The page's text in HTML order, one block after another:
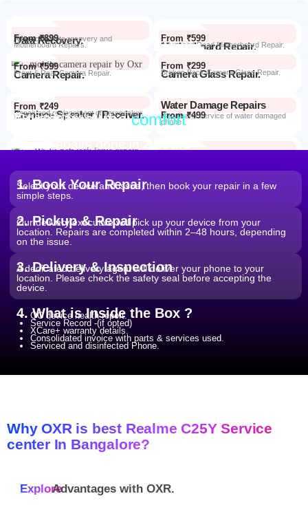
Data Recovery.
Advanced Data recovery and
Motherboard Repairs.
From ₹899
Motherboard Repair.
Advanced Dead Motherboard Repair.
From ₹599
Camera Repair.
Front & Rear Camera Repair.
From ₹599
Camera Glass Repair.
Broken Back Camera Glass Repair.
From ₹299
Earpiece Speaker / Receiver.
Repair and replacement of earspeaker.
From ₹249 Water Damage Repairs
Repair and service of water damaged
phone
From ₹499
Repair.
Repair Process
Repair from thecomfort
Most Repairs done in
1. Book Your Repair
Select your device and issue, then book your repair in a few
simple steps.
2. Pickup & Repair
Our delivery executive will pick up your device from your
location. Repairs are completed within 2–48 hours, depending
on the issue.
3. Delivery & Inspection
A dedicated delivery agent will deliver your phone to your
location. Please check the safety seal before accepting the
device.
4. What is Inside the Box ?
QC device health report.
Service Record -(if opted)
XCare+ warranty details.
Consolidated invoice with parts & services used.
Serviced and disinfected Phone.
Why OXR is best Realme C25Y Service
center In Bangalore?
ExploreAdvantages with OXR.